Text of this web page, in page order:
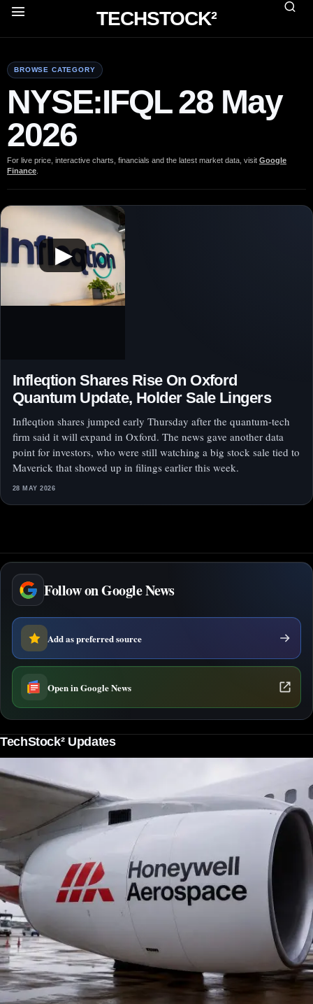
TECHSTOCK²
BROWSE CATEGORY
NYSE:IFQL 28 May
2026
For live price, interactive charts, financials and the latest market data, visit Google
Finance
▶
Infleqtion Shares Rise On Oxford
Quantum Update, Holder Sale Lingers
Infleqtion shares jumped early Thursday after the quantum-tech
firm said it will expand in Oxford. The news gave another data
point for investors, who were still watching a big stock sale tied to
Maverick that showed up in filings earlier this week.
28 MAY 2026
Follow on Google News
Add as preferred source
Open in Google News
TechStock² Updates